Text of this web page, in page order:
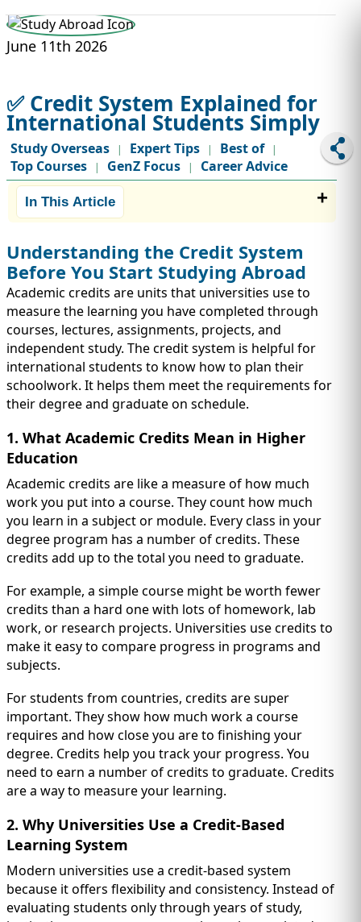
IMMIGRATION
TEST PREP
INVESTORS
QUICK LINKS
June 11th 2026
✅ Credit System Explained for
International Students Simply
Study Overseas | Expert Tips | Best of |
Top Courses | GenZ Focus | Career Advice
In This Article
Understanding the Credit System
Before You Start Studying Abroad
Academic credits are units that universities use to
measure the learning you have completed through
courses, lectures, assignments, projects, and
independent study. The credit system is helpful for
international students to know how to plan their
schoolwork. It helps them meet the requirements for
their degree and graduate on schedule.
1. What Academic Credits Mean in Higher
Education
Academic credits are like a measure of how much
work you put into a course. They count how much
you learn in a subject or module. Every class in your
degree program has a number of credits. These
credits add up to the total you need to graduate.
For example, a simple course might be worth fewer
credits than a hard one with lots of homework, lab
work, or research projects. Universities use credits to
make it easy to compare progress in programs and
subjects.
For students from countries, credits are super
important. They show how much work a course
requires and how close you are to finishing your
degree. Credits help you track your progress. You
need to earn a number of credits to graduate. Credits
are a way to measure your learning.
2. Why Universities Use a Credit-Based
Learning System
Modern universities use a credit-based system
because it offers flexibility and consistency. Instead of
evaluating students only through years of study,